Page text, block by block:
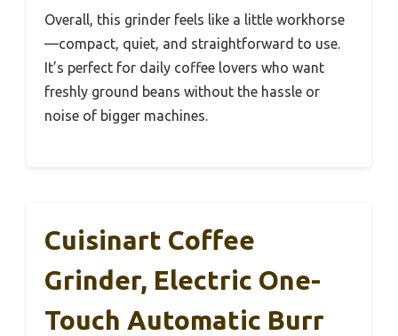
Overall, this grinder feels like a little workhorse
—compact, quiet, and straightforward to use.
It’s perfect for daily coffee lovers who want
freshly ground beans without the hassle or
noise of bigger machines.
Cuisinart Coffee
Grinder, Electric One-
Touch Automatic Burr